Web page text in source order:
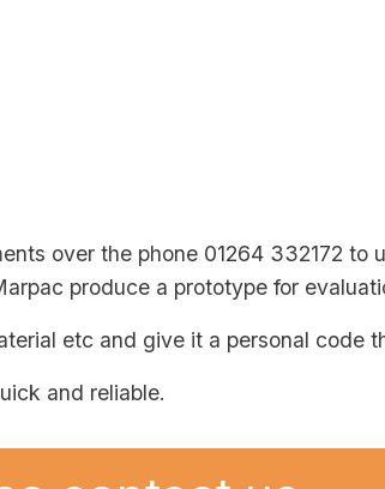
over the phone 01264 332172 to
produce a prototype for
etc and give it a personal code
and reliable.